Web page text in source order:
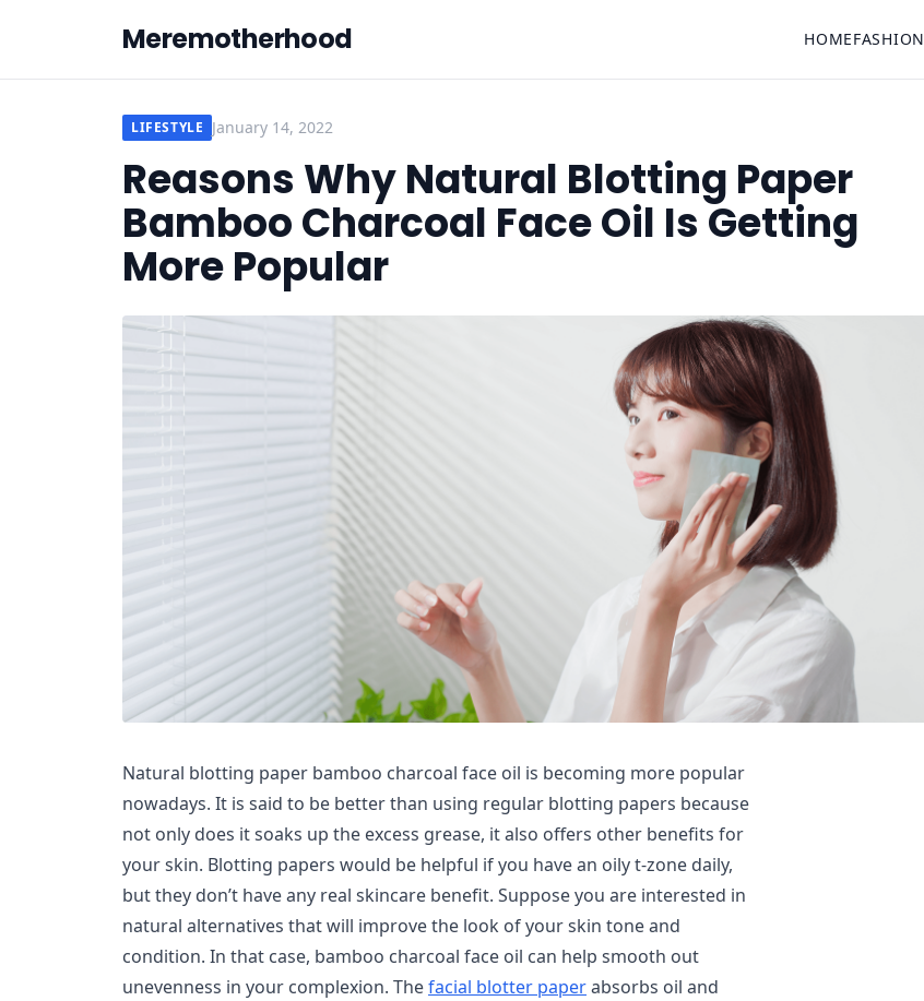
Meremotherhood HOMEFASHION
LIFESTYLE January 14, 2022
Reasons Why Natural Blotting Paper
Bamboo Charcoal Face Oil Is Getting
More Popular
Natural blotting paper bamboo charcoal face oil is becoming more popular
nowadays. It is said to be better than using regular blotting papers because
not only does it soaks up the excess grease, it also offers other benefits for
your skin. Blotting papers would be helpful if you have an oily t-zone daily,
but they don’t have any real skincare benefit. Suppose you are interested in
natural alternatives that will improve the look of your skin tone and
condition. In that case, bamboo charcoal face oil can help smooth out
unevenness in your complexion. Thefacial blotter paperabsorbs oil and